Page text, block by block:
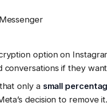
option on
conversations if they
only a small
decision to remove it.